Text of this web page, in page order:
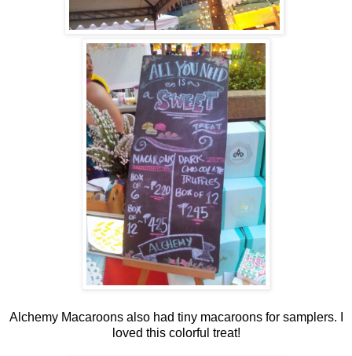
Alchemy Macaroons also had tiny macaroons for samplers. I
loved this colorful treat!